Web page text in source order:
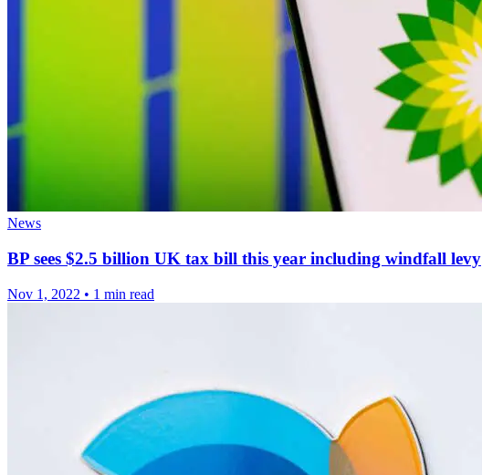
News
BP sees $2.5 billion UK tax bill this year including windfall levy
Nov 1, 2022 • 1 min read